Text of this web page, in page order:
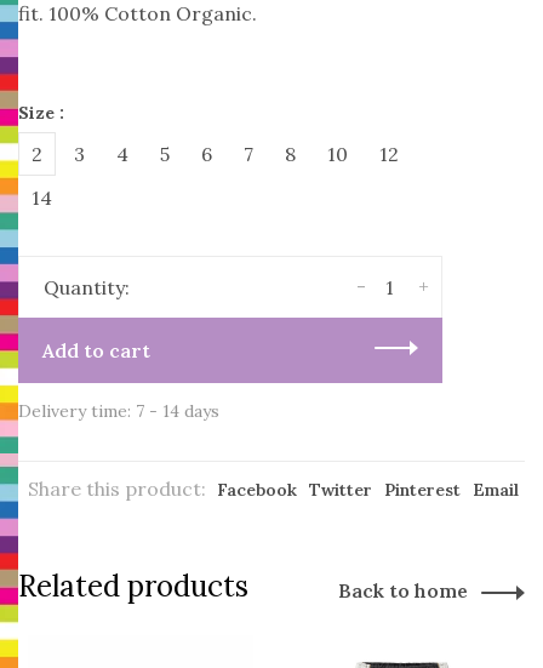
fit. 100% Cotton Organic.
Size :
2 3 4 5 6 7 8 10
12
14
Quantity: +
-
Add to cart
Delivery time: 7 - 14 days
Share this product: Facebook Twitter Pinterest Email
Related products Back to home